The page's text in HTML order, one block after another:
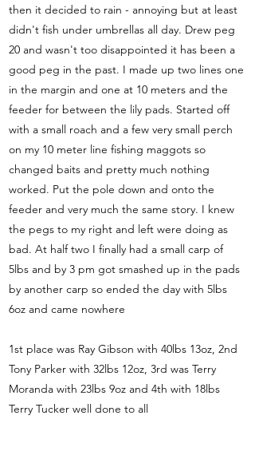
then it decided to rain - annoying but at least
didn't fish under umbrellas all day. Drew peg
20 and wasn't too disappointed it has been a
good peg in the past. I made up two lines one
in the margin and one at 10 meters and the
feeder for between the lily pads. Started off
with a small roach and a few very small perch
on my 10 meter line fishing maggots so
changed baits and pretty much nothing
worked. Put the pole down and onto the
feeder and very much the same story. I knew
the pegs to my right and left were doing as
bad. At half two I finally had a small carp of
5lbs and by 3 pm got smashed up in the pads
by another carp so ended the day with 5lbs
6oz and came nowhere
1st place was Ray Gibson with 40lbs 13oz, 2nd
Tony Parker with 32lbs 12oz, 3rd was Terry
Moranda with 23lbs 9oz and 4th with 18lbs
Terry Tucker well done to all